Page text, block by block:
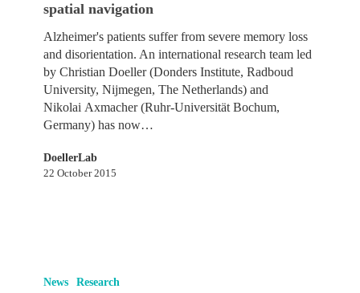
disposition
brain
system
spatial
navigation
spatial navigation
Alzheimer's patients suffer from severe memory loss
and disorientation. An international research team led
by Christian Doeller (Donders Institute, Radboud
University, Nijmegen, The Netherlands) and
Nikolai Axmacher (Ruhr-Universität Bochum,
Germany) has now…
DoellerLab
22 October 2015
paperNews Research